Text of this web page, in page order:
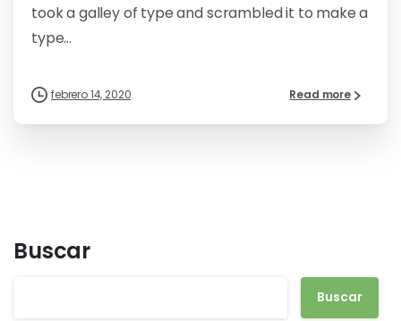
took a galley of type and scrambled it to make a
type...
febrero 14, 2020 Read more
Buscar
Buscar